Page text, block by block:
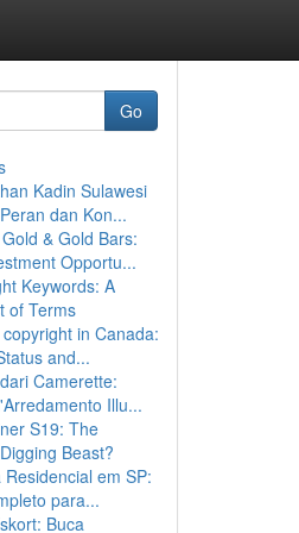
Go
Kadin Sulawesi
dan Kon...
& Gold Bars:
Opportu...
Keywords: A
of Terms
in Canada:
and...
Camerette:
Illu...
S19: The
Beast?
Residencial em SP:
para...
Buca